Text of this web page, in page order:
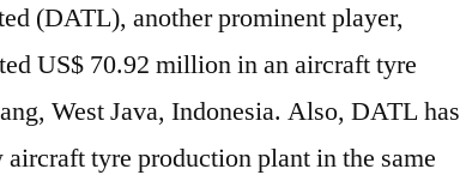
(DATL), another prominent player,
US$ 70.92 million in an aircraft tyre
West Java, Indonesia. Also, DATL has
aircraft tyre production plant in the same